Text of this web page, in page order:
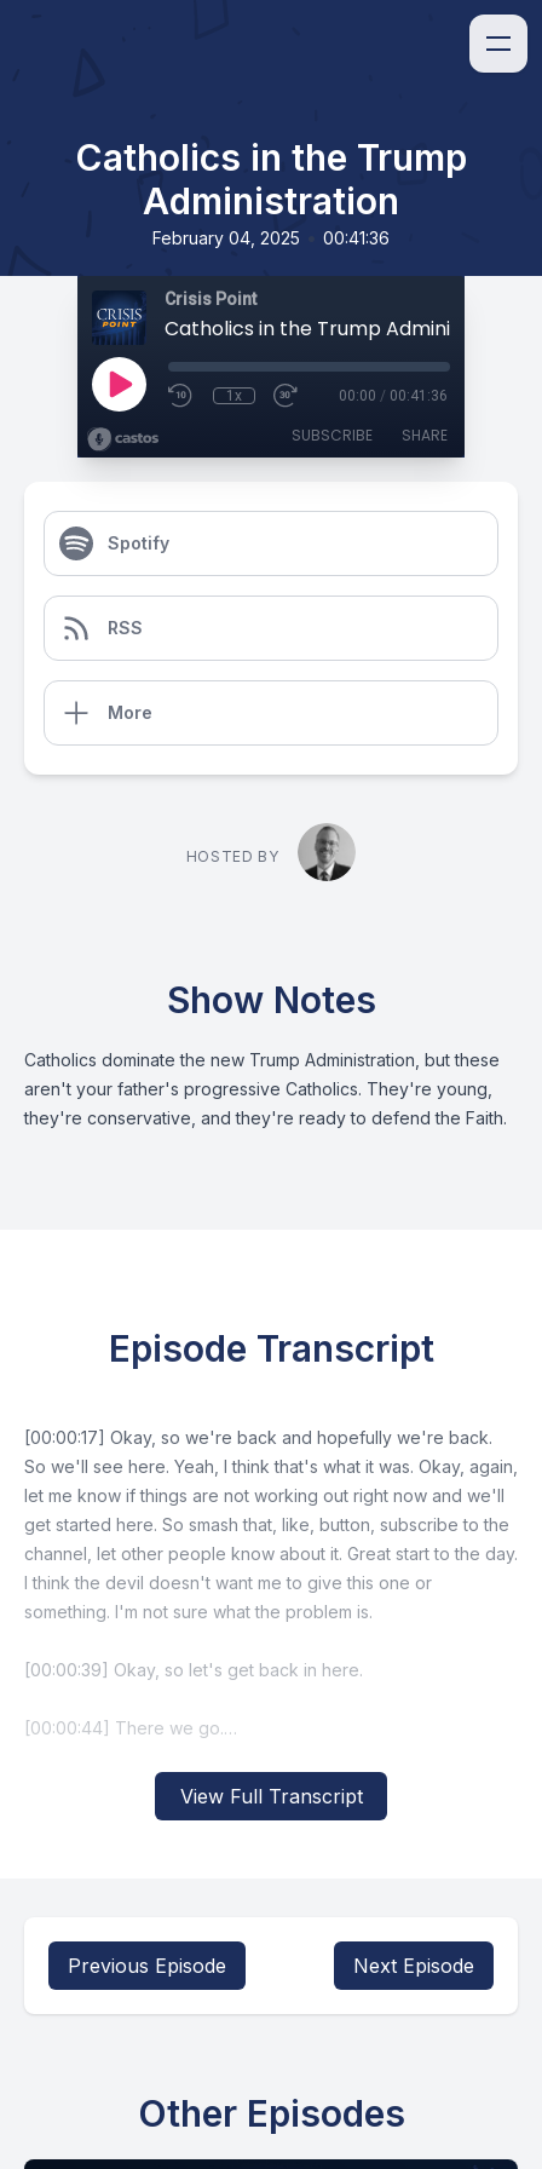
Catholics in the Trump
Administration
February 04, 2025 00:41:36
Crisis Point
Catholics in the Trump Administration
1x 00:00 / 00:41:36
SUBSCRIBE SHARE
Spotify
RSS
More
HOSTED BY
Show Notes
Catholics dominate the new Trump Administration, but these
aren't your father's progressive Catholics. They're young,
they're conservative, and they're ready to defend the Faith.
View Full Transcript
Episode Transcript
Previous Episode Next Episode
Other Episodes